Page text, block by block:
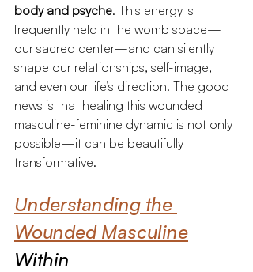
body and psyche. This energy is
frequently held in the womb space—
our sacred center—and can silently
shape our relationships, self-image,
and even our life’s direction. The good
news is that healing this wounded
masculine-feminine dynamic is not only
possible—it can be beautifully
transformative.
Understanding the
Wounded Masculine
Within